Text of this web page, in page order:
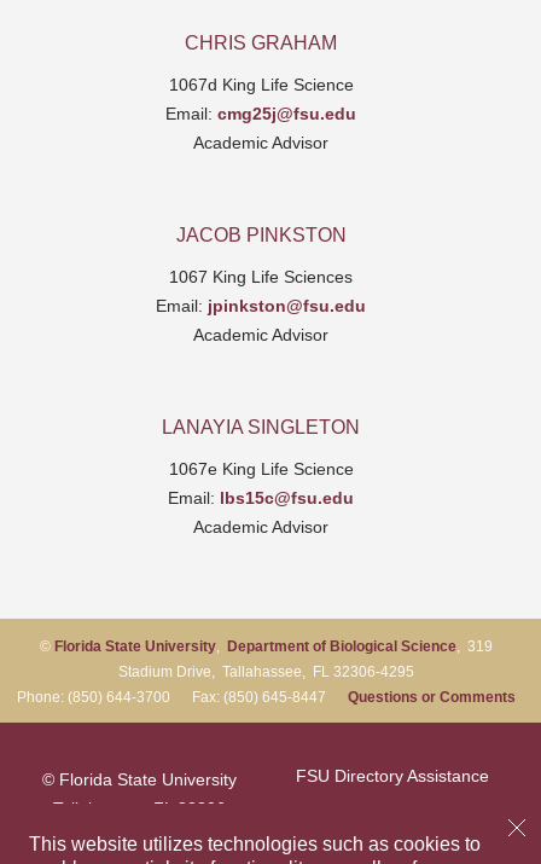
This website utilizes technologies such as cookies to
CHRIS GRAHAM
1067d King Life Science
Email: cmg25j@fsu.edu
Academic Advisor
JACOB PINKSTON
1067 King Life Sciences
Email: jpinkston@fsu.edu
Academic Advisor
LANAYIA SINGLETON
1067e King Life Science
Email: lbs15c@fsu.edu
Academic Advisor
© Florida State University, Department of Biological Science, 319
Stadium Drive, Tallahassee, FL 32306-4295
Phone: (850) 644-3700 Fax: (850) 645-8447 Questions or Comments
© Florida State University
Tallahassee, FL 32306
FSU Directory Assistance